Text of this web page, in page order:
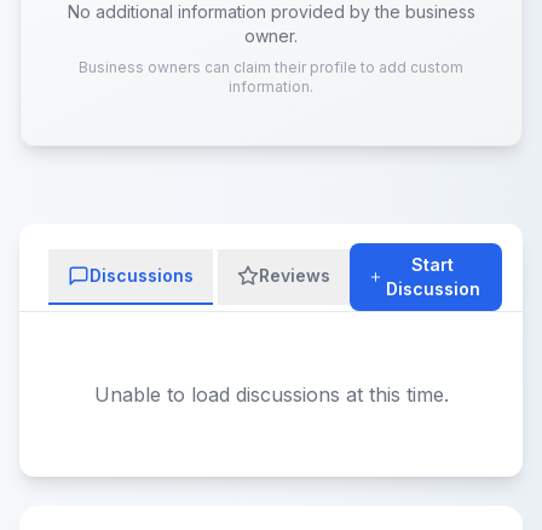
No additional information provided by the business
owner.
Business owners can claim their profile to add custom
information.
Discussions Reviews
Start
Discussion
Unable to load discussions at this time.